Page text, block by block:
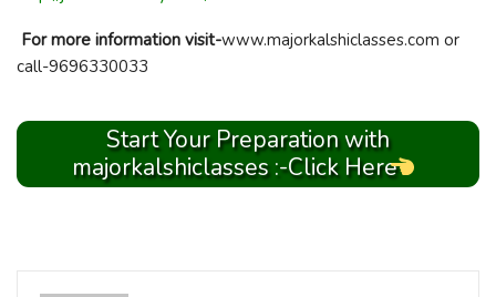
For more information visit-www.majorkalshiclasses.com or
call-9696330033
Start Your Preparation with
majorkalshiclasses :-Click Here